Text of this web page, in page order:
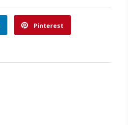
Pinterest